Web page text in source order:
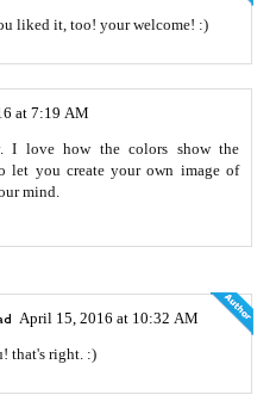
liked it, too! your welcome! :)
at 7:19 AM
I love how the colors show the
let you create your own image of
mind.
April 15, 2016 at 10:32 AM
that's right. :)